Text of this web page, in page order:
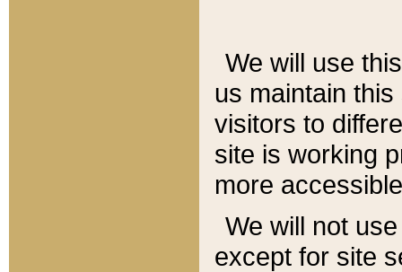
We will use
us maintain
visitors to
site is working
more
We will not
except for site